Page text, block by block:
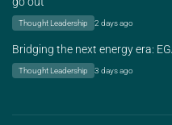
Thought Leadership 2 days ago
Bridging the next energy era:
Thought Leadership 3 days ago